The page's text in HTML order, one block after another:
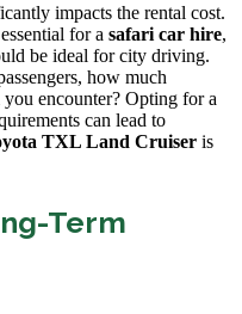
impacts the rental cost.
for a safari car hire,
be ideal for city driving.
how much
encounter? Opting for a
can lead to
TXL Land Cruiser is
Term